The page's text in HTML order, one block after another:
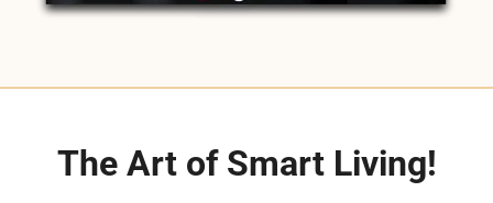
The Art of Smart Living!